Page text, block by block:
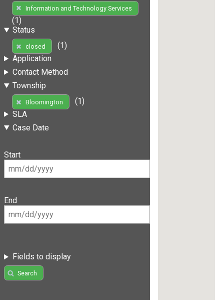
Information and Technology Services
(1)
Status
closed
(1)
Application
Contact Method
Township
Bloomington
(1)
SLA
Case Date
Start
End
Fields to display
Search